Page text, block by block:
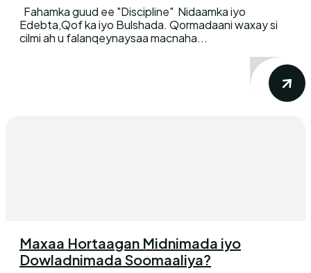
Edebta,Qof ka iyo Bulshada. Qormadaani waxay si
cilmi ah u falanqeynaysaa macnaha...
Maxaa Hortaagan Midnimada iyo
Dowladnimada Soomaaliya?